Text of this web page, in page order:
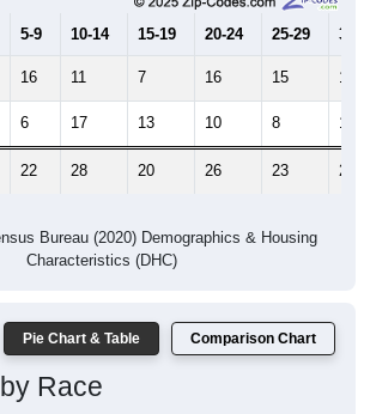
15-19 20-24 25-29
6 17 13 10 8 10
22 28 20 26 23 24
Characteristics (DHC)
by Race